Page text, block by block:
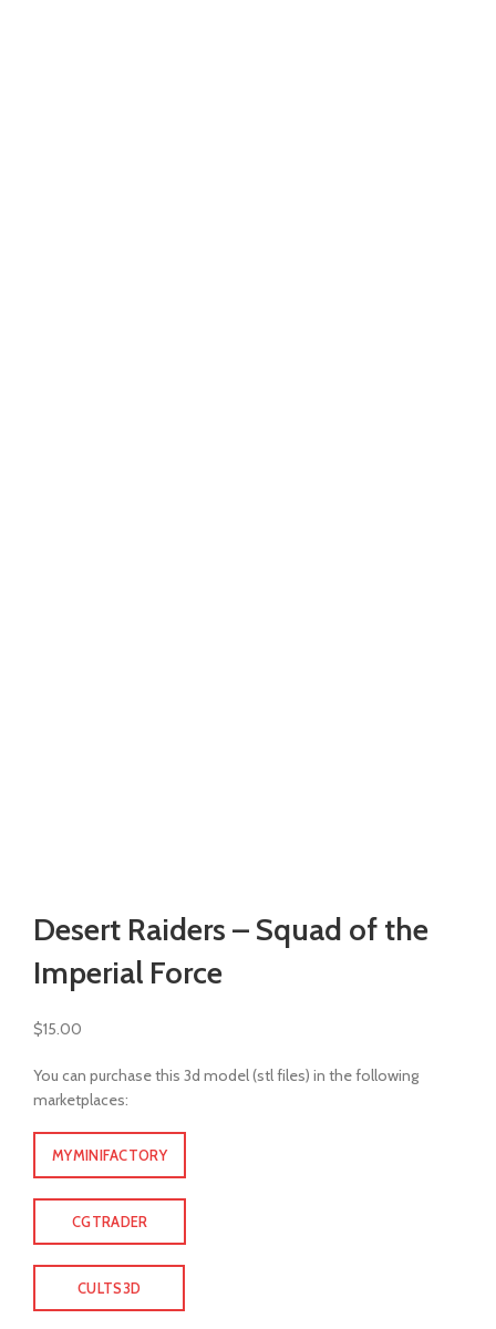
Desert Raiders – Squad of the
Imperial Force
$15.00
You can purchase this 3d model (stl files) in the following
marketplaces:
MYMINIFACTORY
CGTRADER
CULTS3D